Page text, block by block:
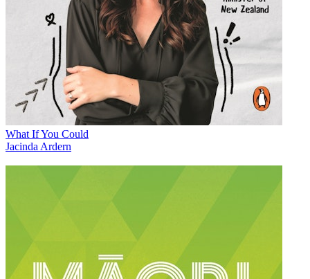
What If You Could
Jacinda Ardern